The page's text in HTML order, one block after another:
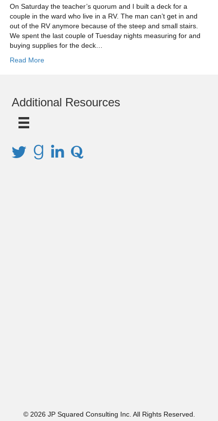
On Saturday the teacher’s quorum and I built a deck for a
couple in the ward who live in a RV. The man can’t get in and
out of the RV anymore because of the steep and small stairs.
We spent the last couple of Tuesday nights measuring for and
buying supplies for the deck…
Read More
Additional Resources
© 2026 JP Squared Consulting Inc. All Rights Reserved.